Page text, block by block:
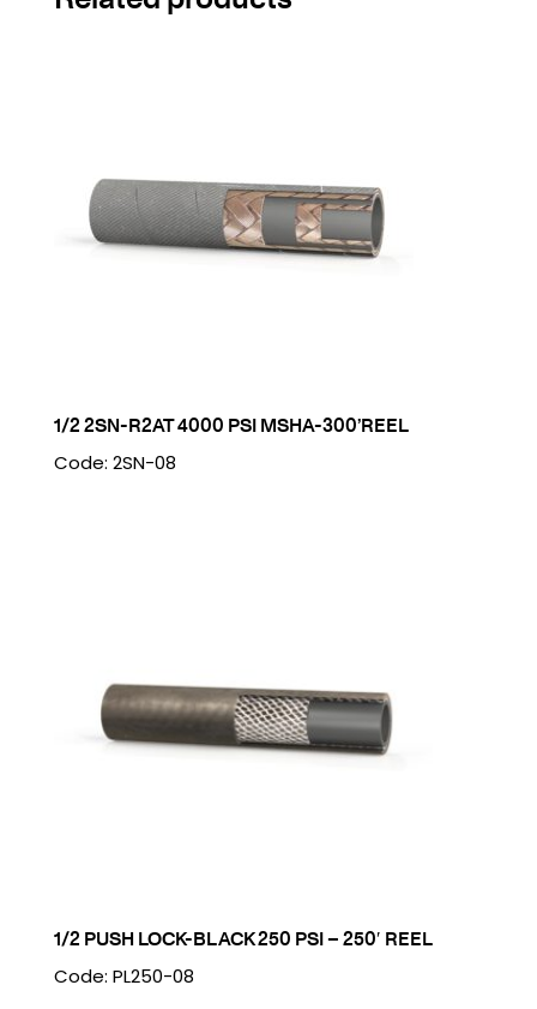
1/2 2SN-R2AT 4000 PSI MSHA-300’REEL
Code: 2SN-08
1/2 PUSH LOCK-BLACK 250 PSI – 250′ REEL
Code: PL250-08